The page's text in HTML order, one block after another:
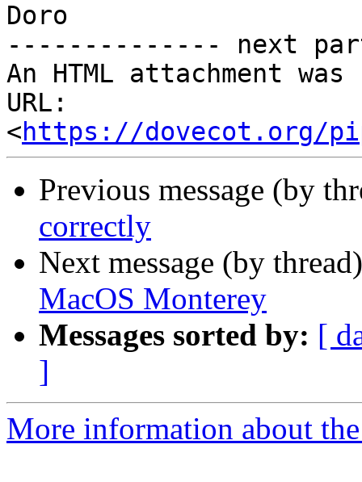
Doro
-------------- next
An HTML attachment
URL:
<https://dovecot.org/
Previous message (by
correctly
Next message (by
MacOS Monterey
Messages sorted by: [
]
More information about